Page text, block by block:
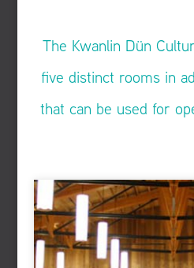
The Kwanlin Dün
five distinct rooms in
that can be used for